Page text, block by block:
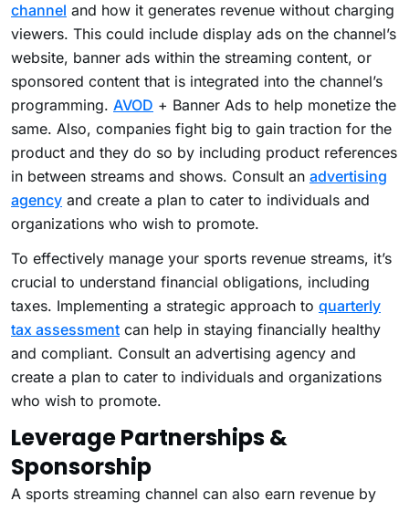
channel and how it generates revenue without charging
viewers. This could include display ads on the channel’s
website, banner ads within the streaming content, or
sponsored content that is integrated into the channel’s
programming. AVOD + Banner Ads to help monetize the
same. Also, companies fight big to gain traction for the
product and they do so by including product references
in between streams and shows. Consult an advertising
agency and create a plan to cater to individuals and
organizations who wish to promote.
To effectively manage your sports revenue streams, it’s
crucial to understand financial obligations, including
taxes. Implementing a strategic approach to quarterly
tax assessment can help in staying financially healthy
and compliant. Consult an advertising agency and
create a plan to cater to individuals and organizations
who wish to promote.
Leverage Partnerships &
Sponsorship
A sports streaming channel can also earn revenue by